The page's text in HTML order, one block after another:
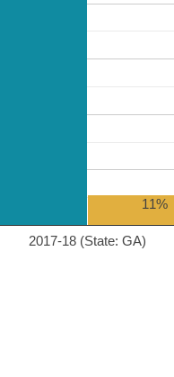
2017-18 (State: GA)
11%